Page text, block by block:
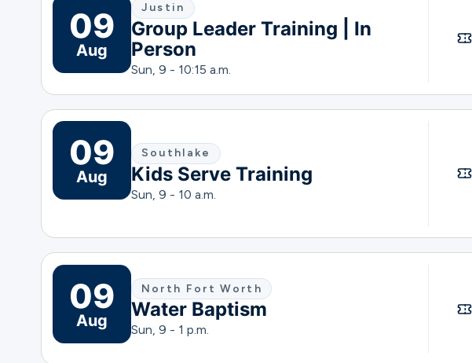
09
Aug
Justin
Group Leader Training | In
Person
Sun, 9 - 10:15 a.m.
09
Aug
Southlake
Kids Serve Training
Sun, 9 - 10 a.m.
09
Aug
North Fort Worth
Water Baptism
Sun, 9 - 1 p.m.